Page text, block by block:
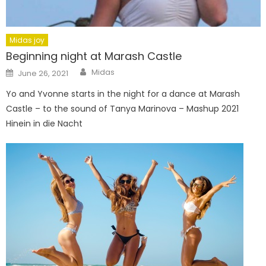
Midas joy
Beginning night at Marash Castle
Posted
on
June 26, 2021 Author
Midas
Yo and Yvonne starts in the night for a dance at Marash
Castle – to the sound of Tanya Marinova – Mashup 2021
Hinein in die Nacht